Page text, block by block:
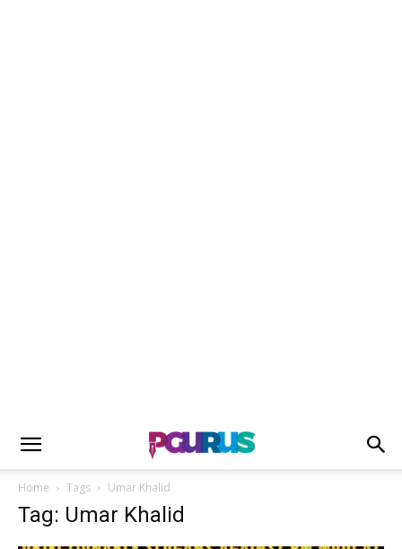
Home Tags Umar Khalid
Tag: Umar Khalid